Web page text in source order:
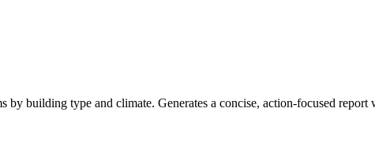
building type and climate. Generates a concise, action-focused